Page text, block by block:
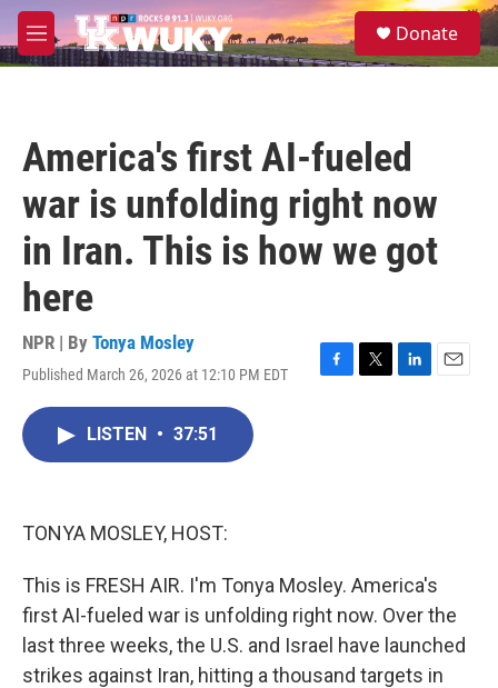
Skip to main content
M
e
S
e
Donate
America's first AI-fueled
war is unfolding right now
in Iran. This is how we got
here
NPR | By Tonya Mosley
Published March 26, 2026 at 12:10 PM EDT
F
T
L
E
LISTEN • 37:51
TONYA MOSLEY, HOST:
This is FRESH AIR. I'm Tonya Mosley. America's
first AI-fueled war is unfolding right now. Over the
last three weeks, the U.S. and Israel have launched
strikes against Iran, hitting a thousand targets in